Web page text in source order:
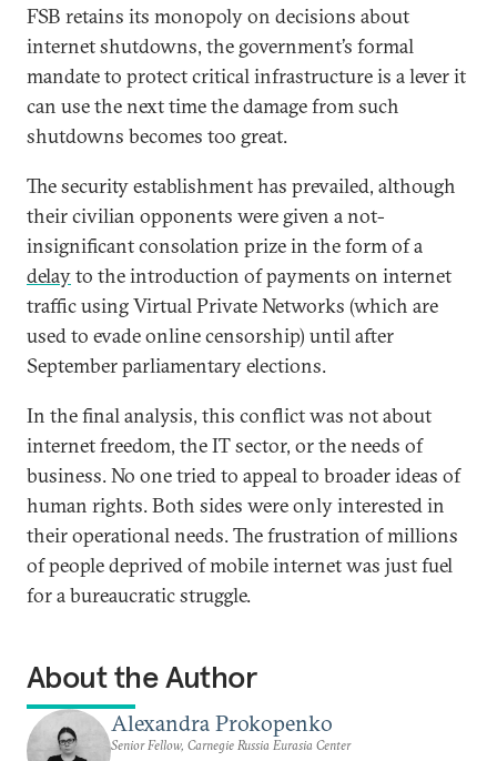
FSB retains its monopoly on decisions about
internet shutdowns, the government’s formal
mandate to protect critical infrastructure is a lever it
can use the next time the damage from such
shutdowns becomes too great.
The security establishment has prevailed, although
their civilian opponents were given a not-
insignificant consolation prize in the form of a
delayto the introduction of payments on internet
traffic using Virtual Private Networks (which are
used to evade online censorship) until after
September parliamentary elections.
In the final analysis, this conflict was not about
internet freedom, the IT sector, or the needs of
business. No one tried to appeal to broader ideas of
human rights. Both sides were only interested in
their operational needs. The frustration of millions
of people deprived of mobile internet was just fuel
for a bureaucratic struggle.
About the Author
Alexandra Prokopenko
Senior Fellow, Carnegie Russia Eurasia Center